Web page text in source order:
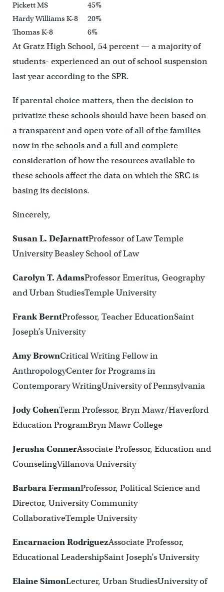
Pickett MS
45%
Hardy Williams K-8
20%
Thomas K-8
6%
At Gratz High School, 54 percent — a majority of
students- experienced an out of school suspension
last year according to the SPR.
If parental choice matters, then the decision to
privatize these schools should have been based on
a transparent and open vote of all of the families
now in the schools and a full and complete
consideration of how the resources available to
these schools affect the data on which the SRC is
basing its decisions.
Sincerely,
Susan L. DeJarnattProfessor of Law Temple
University Beasley School of Law
Carolyn T. AdamsProfessor Emeritus, Geography
and Urban StudiesTemple University
Frank BerntProfessor, Teacher EducationSaint
Joseph’s University
Amy BrownCritical Writing Fellow in
AnthropologyCenter for Programs in
Contemporary WritingUniversity of Pennsylvania
Jody CohenTerm Professor, Bryn Mawr/Haverford
Education ProgramBryn Mawr College
Jerusha ConnerAssociate Professor, Education and
CounselingVillanova University
Barbara FermanProfessor, Political Science and
Director, University Community
CollaborativeTemple University
Encarnacion RodriguezAssociate Professor,
Educational LeadershipSaint Joseph’s University
Elaine SimonLecturer, Urban StudiesUniversity of